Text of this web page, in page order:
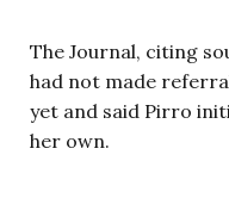
The Journal, citing
had not made
yet and said Pirro
her own.